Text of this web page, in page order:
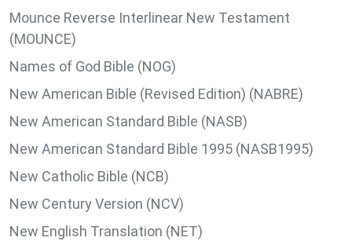
Mounce Reverse Interlinear New Testament
(MOUNCE)
Names of God Bible (NOG)
New American Bible (Revised Edition) (NABRE)
New American Standard Bible (NASB)
New American Standard Bible 1995 (NASB1995)
New Catholic Bible (NCB)
New Century Version (NCV)
New English Translation (NET)